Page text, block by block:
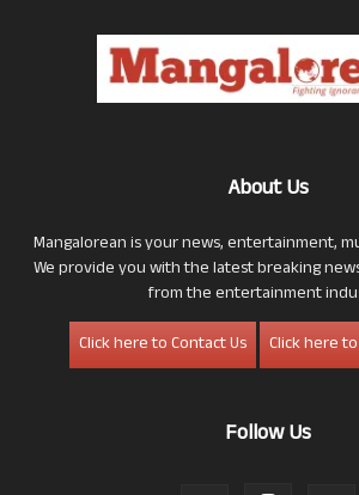
About Us
Mangalorean is your news, entertainment,
We provide you with the latest breaking
from the entertainment
Click here to Contact Us
Click here
Follow Us